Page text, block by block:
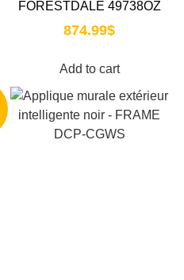
FORESTDALE 49738OZ
874.99$
Add to cart